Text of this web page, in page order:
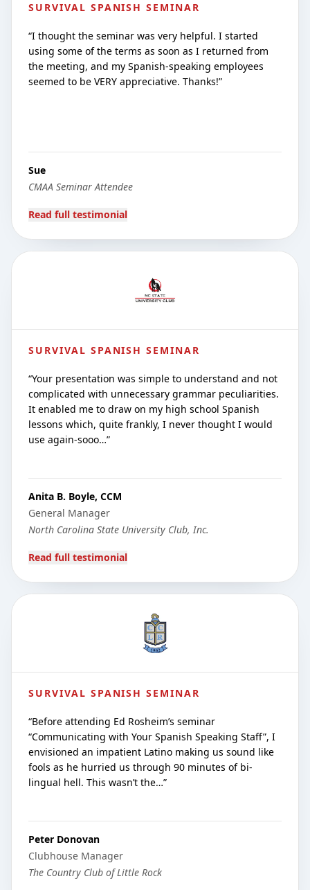
SURVIVAL SPANISH SEMINAR
“I thought the seminar was very helpful. I started
using some of the terms as soon as I returned from
the meeting, and my Spanish-speaking employees
seemed to be VERY appreciative. Thanks!”
Sue
CMAA Seminar Attendee
Read full testimonial
SURVIVAL SPANISH SEMINAR
“Your presentation was simple to understand and not
complicated with unnecessary grammar peculiarities.
It enabled me to draw on my high school Spanish
lessons which, quite frankly, I never thought I would
use again-sooo…”
Anita B. Boyle, CCM
General Manager
North Carolina State University Club, Inc.
Read full testimonial
SURVIVAL SPANISH SEMINAR
“Before attending Ed Rosheim’s seminar
“Communicating with Your Spanish Speaking Staff”, I
envisioned an impatient Latino making us sound like
fools as he hurried us through 90 minutes of bi-
lingual hell. This wasn’t the…”
Peter Donovan
Clubhouse Manager
The Country Club of Little Rock